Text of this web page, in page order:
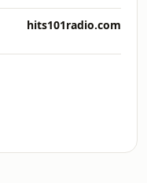
hits101radio.com